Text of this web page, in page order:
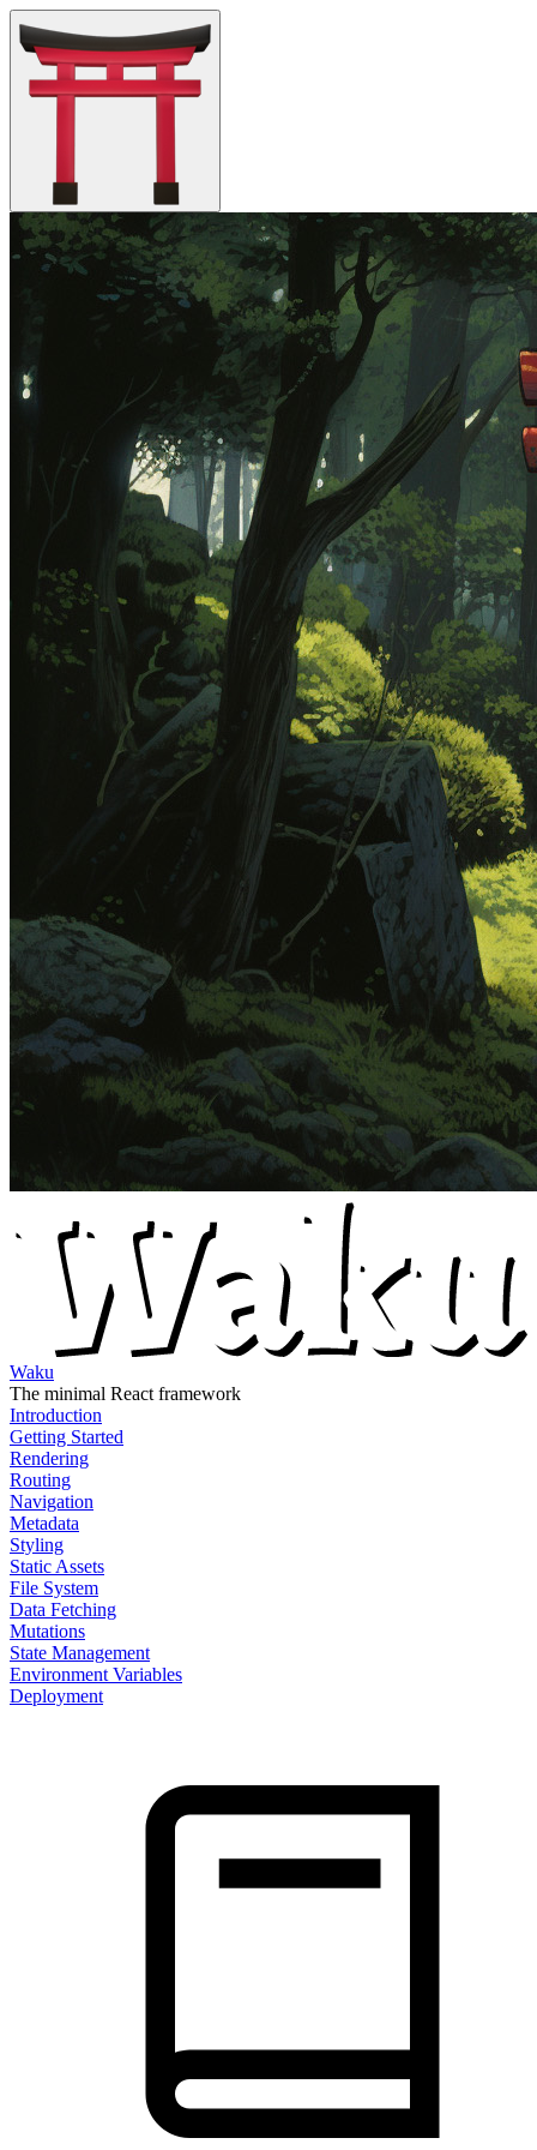
Waku
The minimal React framework
Introduction
Getting Started
Rendering
Routing
Navigation
Metadata
Styling
Static Assets
File System
Data Fetching
Mutations
State Management
Environment Variables
Deployment